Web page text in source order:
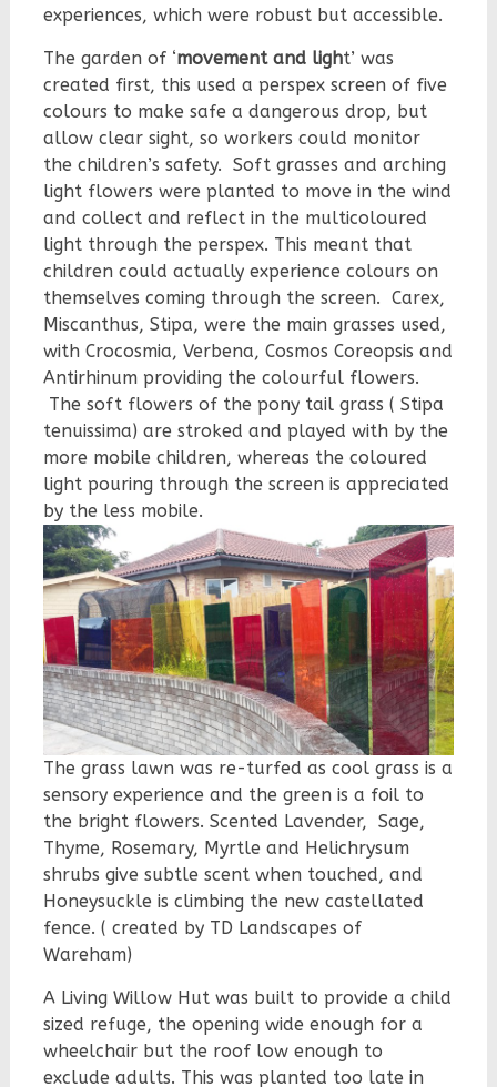
experiences, which were robust but accessible.
The garden of ‘movement and light’ was
created first, this used a perspex screen of five
colours to make safe a dangerous drop, but
allow clear sight, so workers could monitor
the children’s safety. Soft grasses and arching
light flowers were planted to move in the wind
and collect and reflect in the multicoloured
light through the perspex. This meant that
children could actually experience colours on
themselves coming through the screen. Carex,
Miscanthus, Stipa, were the main grasses used,
with Crocosmia, Verbena, Cosmos Coreopsis and
Antirhinum providing the colourful flowers.
The soft flowers of the pony tail grass ( Stipa
tenuissima) are stroked and played with by the
more mobile children, whereas the coloured
light pouring through the screen is appreciated
by the less mobile.
The grass lawn was re-turfed as cool grass is a
sensory experience and the green is a foil to
the bright flowers. Scented Lavender, Sage,
Thyme, Rosemary, Myrtle and Helichrysum
shrubs give subtle scent when touched, and
Honeysuckle is climbing the new castellated
fence. ( created by TD Landscapes of
Wareham)
A Living Willow Hut was built to provide a child
sized refuge, the opening wide enough for a
wheelchair but the roof low enough to
exclude adults. This was planted too late in